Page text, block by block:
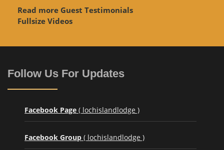
Read more Guest Testimonials
Fullsize Videos
Follow Us For Updates
Facebook Page ( lochislandlodge )
Facebook Group ( lochislandlodge )